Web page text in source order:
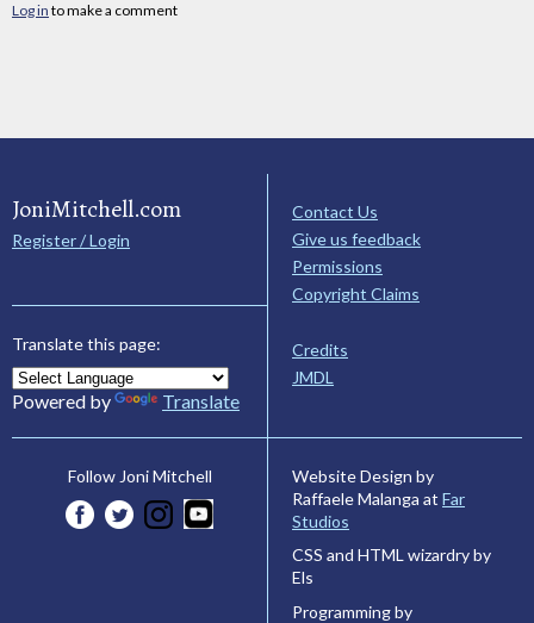
Log in to make a comment
JoniMitchell.com
Register / Login
Translate this page:
Powered by Translate
Contact Us
Give us feedback
Permissions
Copyright Claims
Credits
JMDL
Follow Joni Mitchell
Website Design by
Raffaele Malanga at Far
Studios
CSS and HTML wizardry by
Els
Programming by